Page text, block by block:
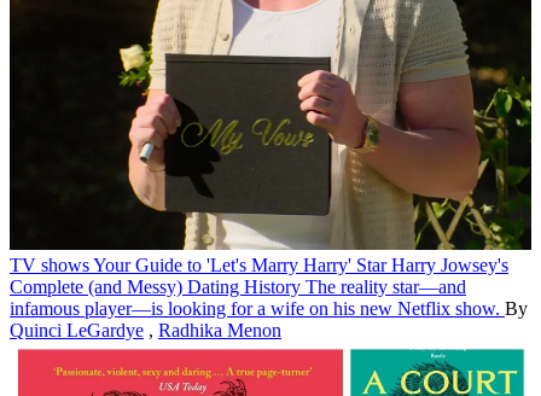
TV showsYour Guide to 'Let's Marry Harry' Star Harry Jowsey's
Complete (and Messy) Dating History The reality star—and
infamous player—is looking for a wife on his new Netflix show. By
Quinci LeGardye , Radhika Menon